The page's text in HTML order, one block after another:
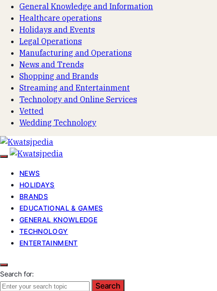
General Knowledge and Information
Healthcare operations
Holidays and Events
Legal Operations
Manufacturing and Operations
News and Trends
Shopping and Brands
Streaming and Entertainment
Technology and Online Services
Vetted
Wedding Technology
NEWS
HOLIDAYS
BRANDS
EDUCATIONAL & GAMES
GENERAL KNOWLEDGE
TECHNOLOGY
ENTERTAINMENT
Search for:
Search